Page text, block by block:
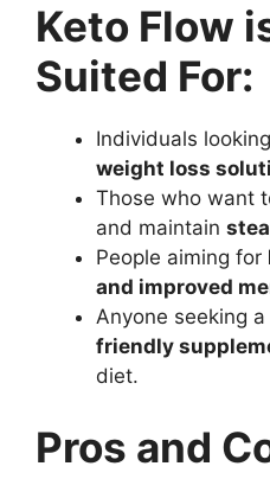
Keto Flow
Suited For:
Individuals
weight loss
Those who want
and maintain
People aiming for
and improved
Anyone seeking a
friendly
diet.
Pros and